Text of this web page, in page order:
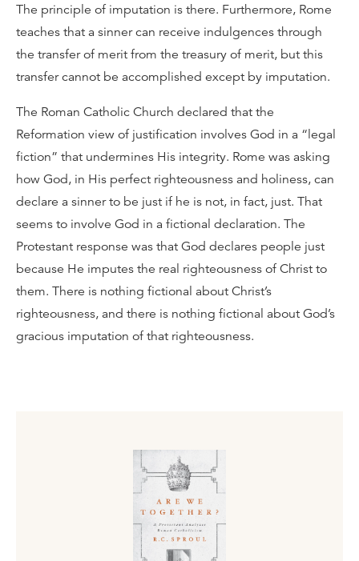
The principle of imputation is there. Furthermore, Rome
teaches that a sinner can receive indulgences through
the transfer of merit from the treasury of merit, but this
transfer cannot be accomplished except by imputation.
The Roman Catholic Church declared that the
Reformation view of justification involves God in a “legal
fiction” that undermines His integrity. Rome was asking
how God, in His perfect righteousness and holiness, can
declare a sinner to be just if he is not, in fact, just. That
seems to involve God in a fictional declaration. The
Protestant response was that God declares people just
because He imputes the real righteousness of Christ to
them. There is nothing fictional about Christ’s
righteousness, and there is nothing fictional about God’s
gracious imputation of that righteousness.